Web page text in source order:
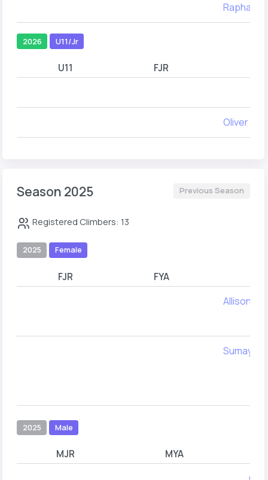
Raphael
2026 U11/Jr
U11 FJR
Oliver
Season 2025 Previous Season
Registered Climbers: 13
2025 Female
FJR FYA
Allison
Sumaya
2025 Male
MJR MYA